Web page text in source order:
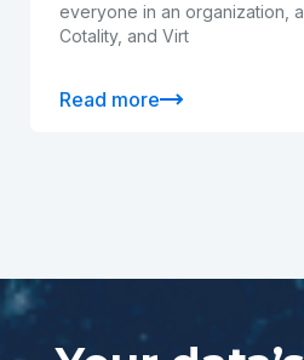
everyone in an organization,
Cotality, and Virt
Read more